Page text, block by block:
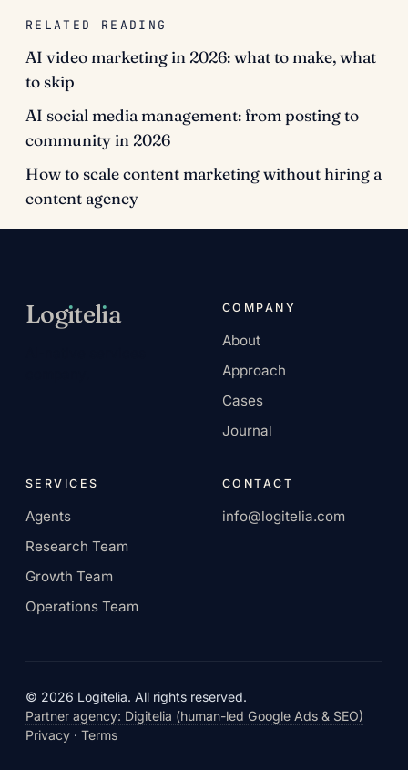
RELATED READING
AI video marketing in 2026: what to make, what
to skip
AI social media management: from posting to
community in 2026
How to scale content marketing without hiring a
content agency
Logıtelıa COMPANY
About
Approach
Cases
Journal
SERVICES
Agents
Research Team
Growth Team
Operations Team
CONTACT
info@logitelia.com
© 2026 Logitelia. All rights reserved.
Partner agency: Digitelia (human-led Google Ads & SEO)
Privacy · Terms